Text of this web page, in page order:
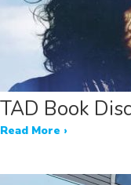
TAD Book
Read More ›